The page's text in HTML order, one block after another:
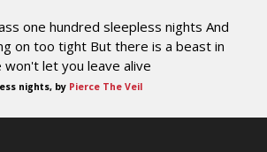
one hundred sleepless nights And
on too tight But there is a beast in
won't let you leave alive
nights, by Pierce The Veil